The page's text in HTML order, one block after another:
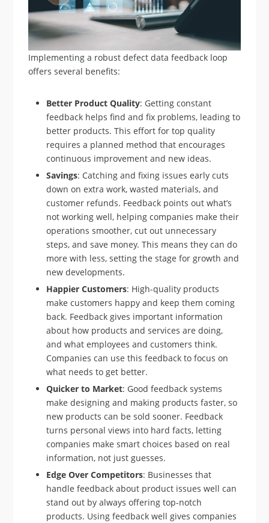
Implementing a robust defect data feedback loop
offers several benefits:
Better Product Quality: Getting constant
feedback helps find and fix problems, leading to
better products. This effort for top quality
requires a planned method that encourages
continuous improvement and new ideas.
Savings: Catching and fixing issues early cuts
down on extra work, wasted materials, and
customer refunds. Feedback points out what’s
not working well, helping companies make their
operations smoother, cut out unnecessary
steps, and save money. This means they can do
more with less, setting the stage for growth and
new developments.
Happier Customers: High-quality products
make customers happy and keep them coming
back. Feedback gives important information
about how products and services are doing,
and what employees and customers think.
Companies can use this feedback to focus on
what needs to get better.
Quicker to Market: Good feedback systems
make designing and making products faster, so
new products can be sold sooner. Feedback
turns personal views into hard facts, letting
companies make smart choices based on real
information, not just guesses.
Edge Over Competitors: Businesses that
handle feedback about product issues well can
stand out by always offering top-notch
products. Using feedback well gives companies